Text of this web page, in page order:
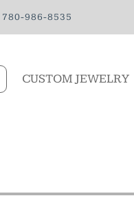
780-986-8535
CUSTOM JEWELRY